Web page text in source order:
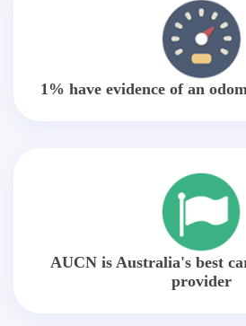
1% have evidence of an
AUCN is Australia's best
provider